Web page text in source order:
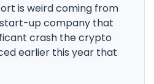
is weird coming from
up company that
crash the crypto
earlier this year that